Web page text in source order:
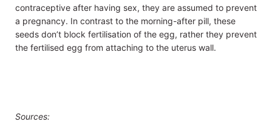
contraceptive after having sex, they are assumed to prevent
a pregnancy. In contrast to the morning-after pill, these
seeds don’t block fertilisation of the egg, rather they prevent
the fertilised egg from attaching to the uterus wall.
Sources: